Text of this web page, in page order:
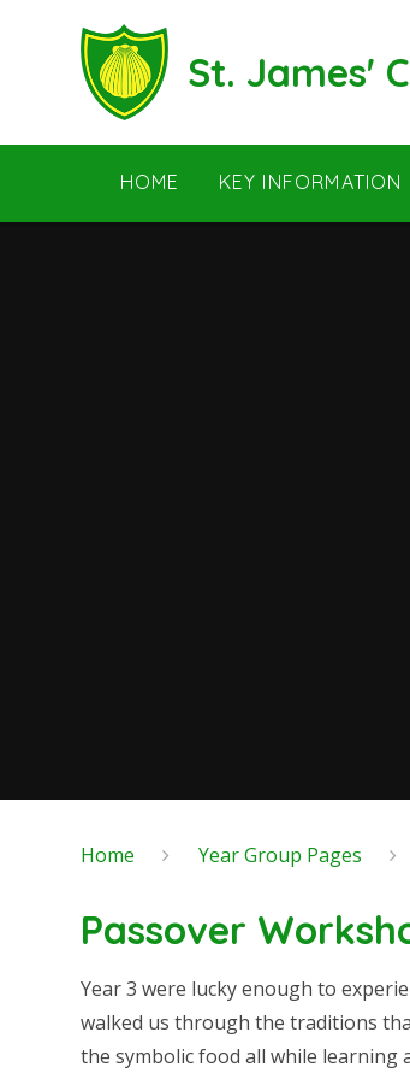
St. James'
HOME KEY INFORMATION
Home Year Group Pages
Passover
Year 3 were lucky enough to
walked us through the traditions
the symbolic food all while learning